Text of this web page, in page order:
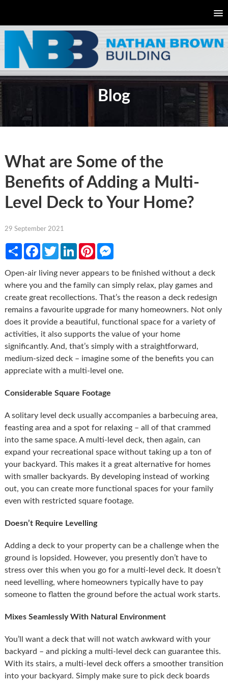
Blog
What are Some of the
Benefits of Adding a Multi-
Level Deck to Your Home?
29 September 2021
ShareFacebookTwitterLinkedInPinterestMessenger
Open-air living never appears to be finished without a deck
where you and the family can simply relax, play games and
create great recollections. That’s the reason a deck redesign
remains a favourite upgrade for many homeowners. Not only
does it provide a beautiful, functional space for a variety of
activities, it also supports the value of your home
significantly. And, that’s simply with a straightforward,
medium-sized deck – imagine some of the benefits you can
appreciate with a multi-level one.
Considerable Square Footage
A solitary level deck usually accompanies a barbecuing area,
feasting area and a spot for relaxing – all of that crammed
into the same space. A multi-level deck, then again, can
expand your recreational space without taking up a ton of
your backyard. This makes it a great alternative for homes
with smaller backyards. By developing instead of working
out, you can create more functional spaces for your family
even with restricted square footage.
Doesn’t Require Levelling
Adding a deck to your property can be a challenge when the
ground is lopsided. However, you presently don’t have to
stress over this when you go for a multi-level deck. It doesn’t
need levelling, where homeowners typically have to pay
someone to flatten the ground before the actual work starts.
Mixes Seamlessly With Natural Environment
You’ll want a deck that will not watch awkward with your
backyard – and picking a multi-level deck can guarantee this.
With its stairs, a multi-level deck offers a smoother transition
into your backyard. Simply make sure to pick deck boards